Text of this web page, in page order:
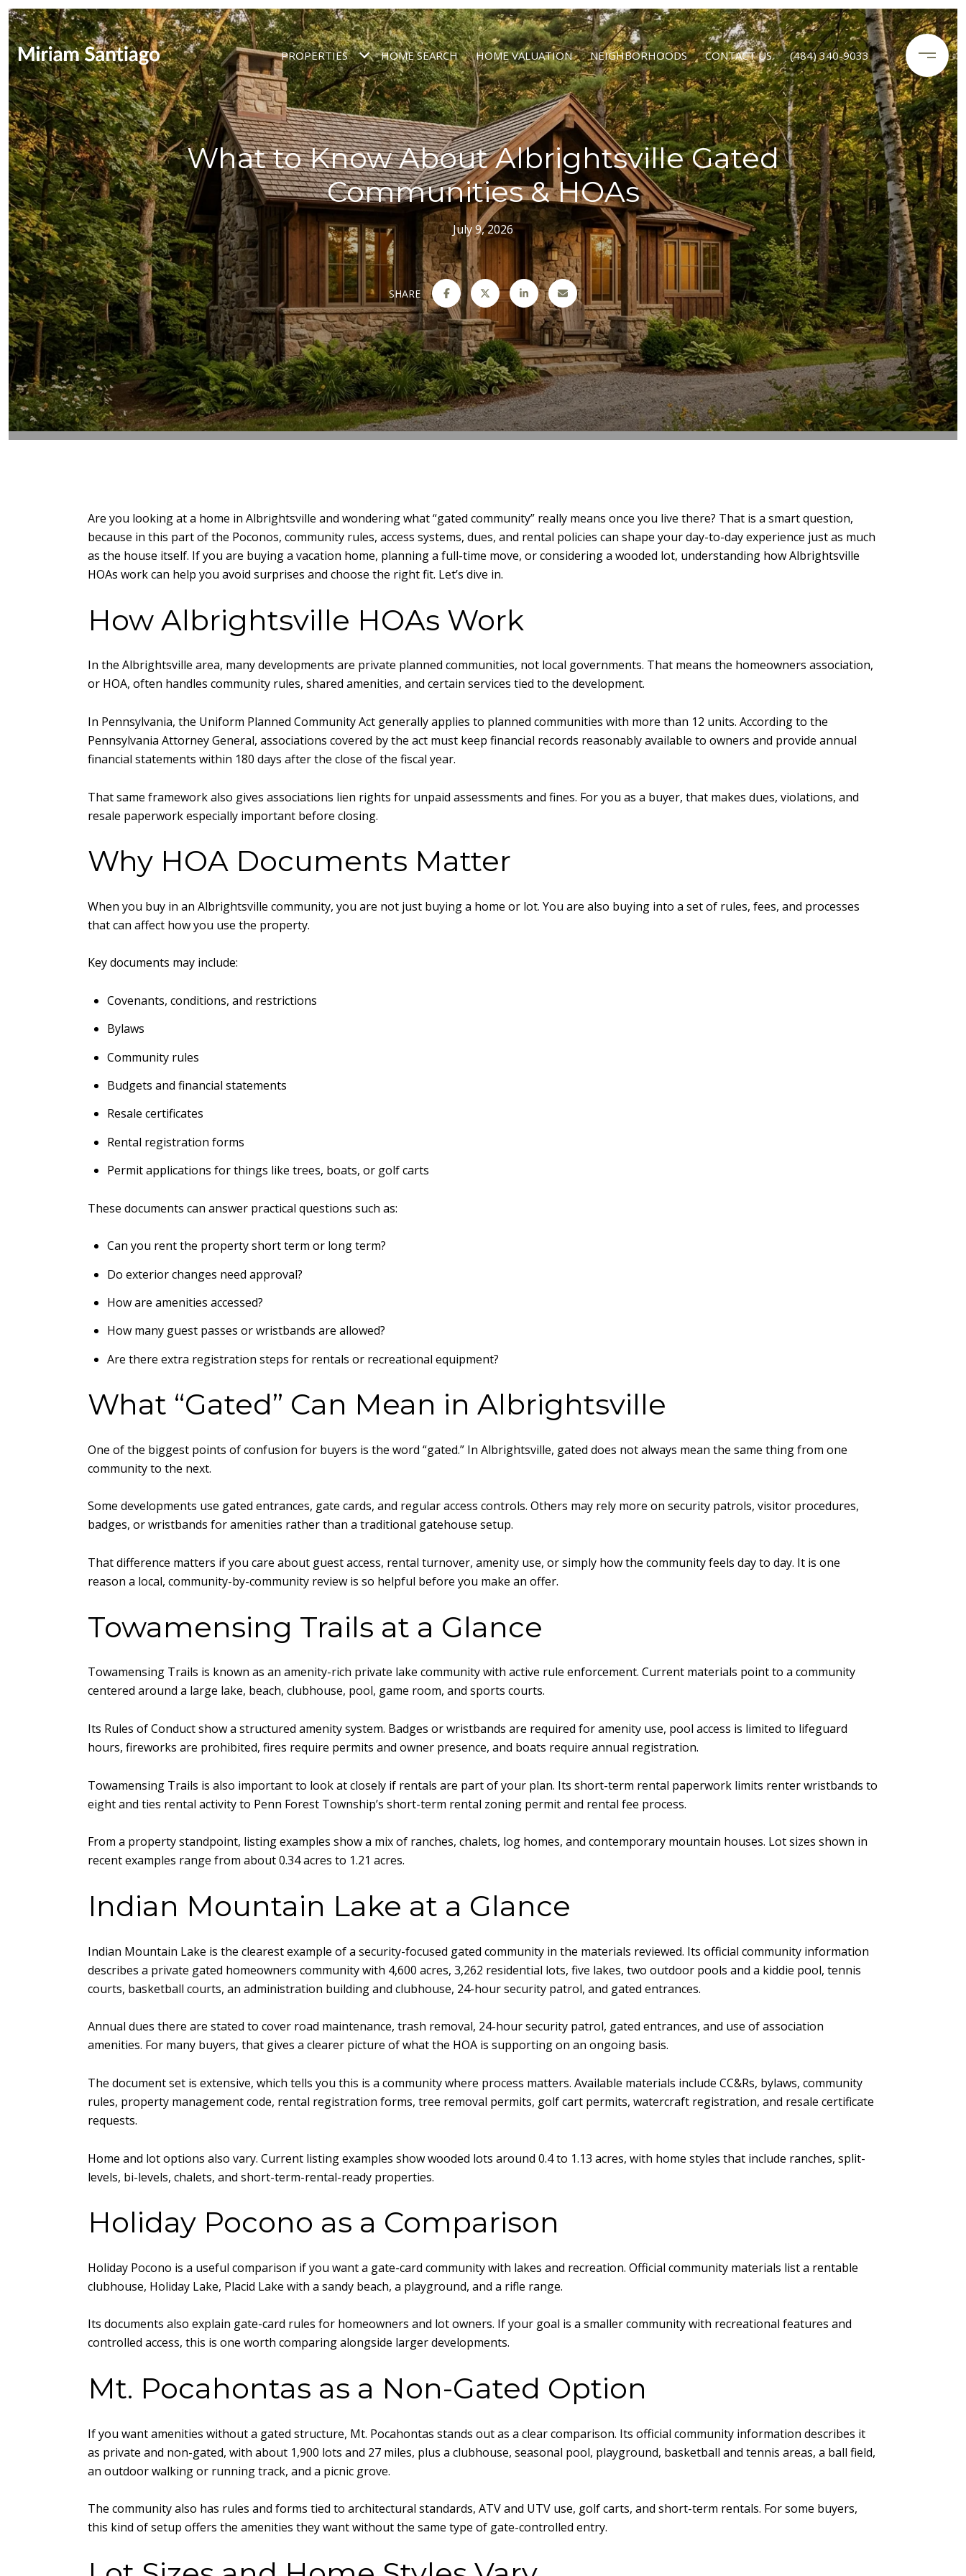
PROPERTIES HOME SEARCH HOME VALUATION NEIGHBORHOODS CONTACT US (484) 340-9033
What to Know About Albrightsville Gated
Communities & HOAs
July 9, 2026
SHARE
Are you looking at a home in Albrightsville and wondering what “gated community” really means once you live there? That is a smart question,
because in this part of the Poconos, community rules, access systems, dues, and rental policies can shape your day-to-day experience just as much
as the house itself. If you are buying a vacation home, planning a full-time move, or considering a wooded lot, understanding how Albrightsville
HOAs work can help you avoid surprises and choose the right fit. Let’s dive in.
How Albrightsville HOAs Work
In the Albrightsville area, many developments are private planned communities, not local governments. That means the homeowners association,
or HOA, often handles community rules, shared amenities, and certain services tied to the development.
In Pennsylvania, the Uniform Planned Community Act generally applies to planned communities with more than 12 units. According to the
Pennsylvania Attorney General, associations covered by the act must keep financial records reasonably available to owners and provide annual
financial statements within 180 days after the close of the fiscal year.
That same framework also gives associations lien rights for unpaid assessments and fines. For you as a buyer, that makes dues, violations, and
resale paperwork especially important before closing.
Why HOA Documents Matter
When you buy in an Albrightsville community, you are not just buying a home or lot. You are also buying into a set of rules, fees, and processes
that can affect how you use the property.
Key documents may include:
Covenants, conditions, and restrictions
Bylaws
Community rules
Budgets and financial statements
Resale certificates
Rental registration forms
Permit applications for things like trees, boats, or golf carts
These documents can answer practical questions such as:
Can you rent the property short term or long term?
Do exterior changes need approval?
How are amenities accessed?
How many guest passes or wristbands are allowed?
Are there extra registration steps for rentals or recreational equipment?
What “Gated” Can Mean in Albrightsville
One of the biggest points of confusion for buyers is the word “gated.” In Albrightsville, gated does not always mean the same thing from one
community to the next.
Some developments use gated entrances, gate cards, and regular access controls. Others may rely more on security patrols, visitor procedures,
badges, or wristbands for amenities rather than a traditional gatehouse setup.
That difference matters if you care about guest access, rental turnover, amenity use, or simply how the community feels day to day. It is one
reason a local, community-by-community review is so helpful before you make an offer.
Towamensing Trails at a Glance
Towamensing Trails is known as an amenity-rich private lake community with active rule enforcement. Current materials point to a community
centered around a large lake, beach, clubhouse, pool, game room, and sports courts.
Its Rules of Conduct show a structured amenity system. Badges or wristbands are required for amenity use, pool access is limited to lifeguard
hours, fireworks are prohibited, fires require permits and owner presence, and boats require annual registration.
Towamensing Trails is also important to look at closely if rentals are part of your plan. Its short-term rental paperwork limits renter wristbands to
eight and ties rental activity to Penn Forest Township’s short-term rental zoning permit and rental fee process.
From a property standpoint, listing examples show a mix of ranches, chalets, log homes, and contemporary mountain houses. Lot sizes shown in
recent examples range from about 0.34 acres to 1.21 acres.
Indian Mountain Lake at a Glance
Indian Mountain Lake is the clearest example of a security-focused gated community in the materials reviewed. Its official community information
describes a private gated homeowners community with 4,600 acres, 3,262 residential lots, five lakes, two outdoor pools and a kiddie pool, tennis
courts, basketball courts, an administration building and clubhouse, 24-hour security patrol, and gated entrances.
Annual dues there are stated to cover road maintenance, trash removal, 24-hour security patrol, gated entrances, and use of association
amenities. For many buyers, that gives a clearer picture of what the HOA is supporting on an ongoing basis.
The document set is extensive, which tells you this is a community where process matters. Available materials include CC&Rs, bylaws, community
rules, property management code, rental registration forms, tree removal permits, golf cart permits, watercraft registration, and resale certificate
requests.
Home and lot options also vary. Current listing examples show wooded lots around 0.4 to 1.13 acres, with home styles that include ranches, split-
levels, bi-levels, chalets, and short-term-rental-ready properties.
Holiday Pocono as a Comparison
Holiday Pocono is a useful comparison if you want a gate-card community with lakes and recreation. Official community materials list a rentable
clubhouse, Holiday Lake, Placid Lake with a sandy beach, a playground, and a rifle range.
Its documents also explain gate-card rules for homeowners and lot owners. If your goal is a smaller community with recreational features and
controlled access, this is one worth comparing alongside larger developments.
Mt. Pocahontas as a Non-Gated Option
If you want amenities without a gated structure, Mt. Pocahontas stands out as a clear comparison. Its official community information describes it
as private and non-gated, with about 1,900 lots and 27 miles, plus a clubhouse, seasonal pool, playground, basketball and tennis areas, a ball field,
an outdoor walking or running track, and a picnic grove.
The community also has rules and forms tied to architectural standards, ATV and UTV use, golf carts, and short-term rentals. For some buyers,
this kind of setup offers the amenities they want without the same type of gate-controlled entry.